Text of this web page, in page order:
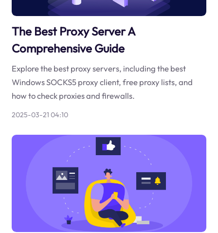
The Best Proxy Server A
Comprehensive Guide
Explore the best proxy servers, including the best
Windows SOCKS5 proxy client, free proxy lists, and
how to check proxies and firewalls.
2025-03-21 04:10